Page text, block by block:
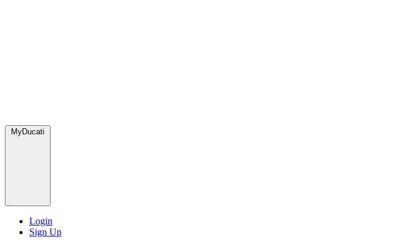
MyDucati
Login
Sign Up